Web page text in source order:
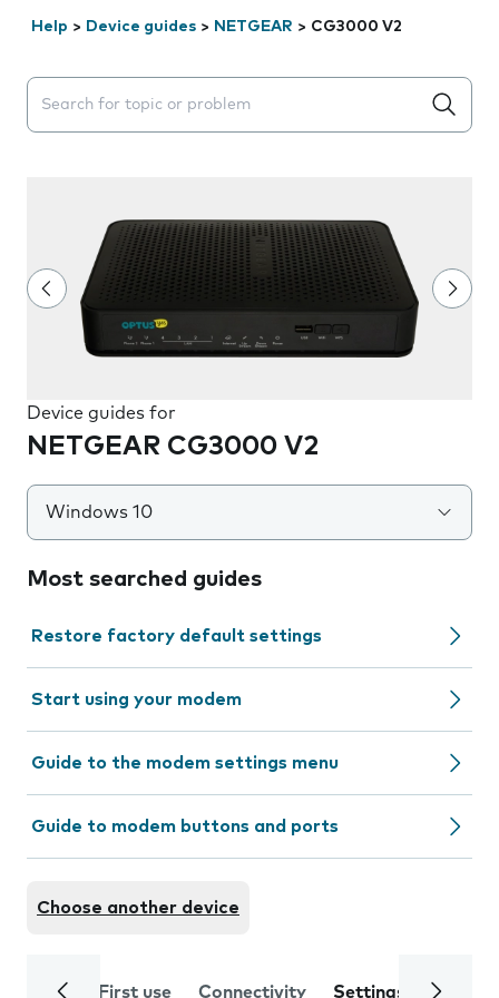
Help > Device guides > NETGEAR > CG3000 V2
Search suggestions will appear below the field as you
Device guides for
NETGEAR CG3000 V2
Windows 10
Most searched guides
Restore factory default settings
Start using your modem
Guide to the modem settings menu
Guide to modem buttons and ports
Choose another device
First use Connectivity Settings